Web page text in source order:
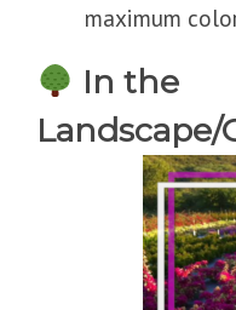
maximum
In the
Landscape/